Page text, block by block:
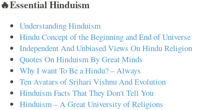
🔥Essential Hinduism
Understanding Hinduism
Hindu Concept of the Beginning and End of Universe
Independent And Unbiased Views On Hindu Religion
Quotes On Hinduism By Great Minds
Why I want To Be a Hindu? – Always
Ten Avatars of Srihari Vishnu And Evolution
Hinduism Facts That They Don't Tell You
Hinduism – A Great University of Religions